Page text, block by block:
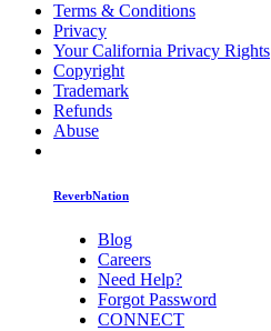
Terms & Conditions
Privacy
Your California Privacy Rights
Copyright
Trademark
Refunds
Abuse
ReverbNation
Blog
Careers
Need Help?
Forgot Password
CONNECT